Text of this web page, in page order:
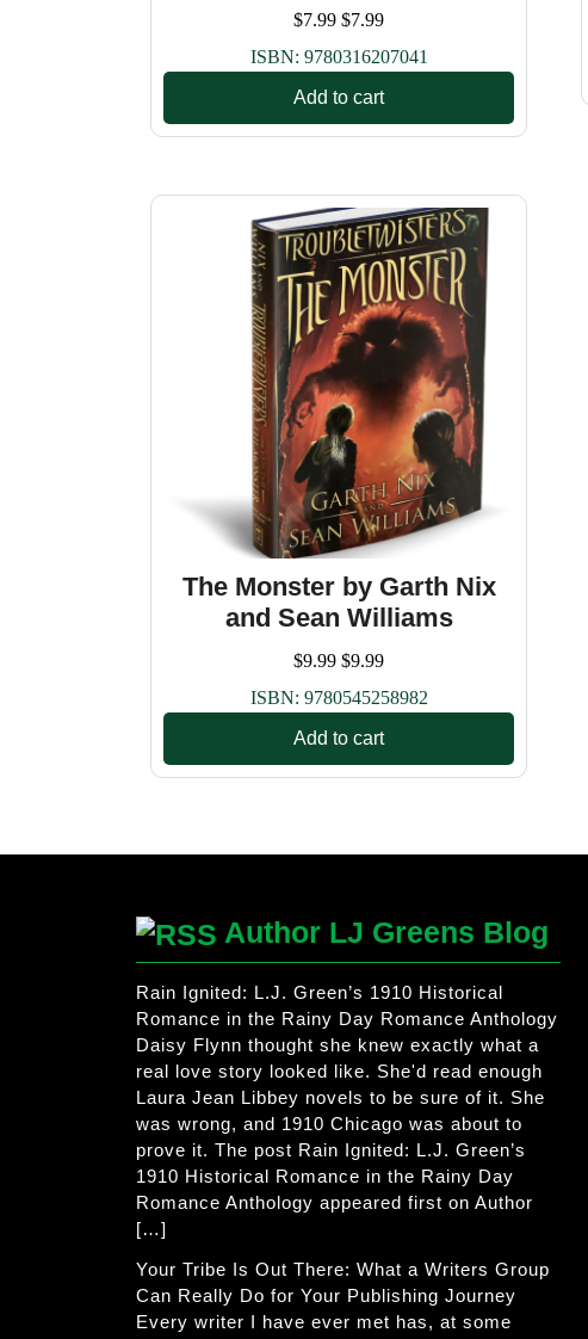
$7.99 $7.99
ISBN: 9780316207041
Add to cart
The Monster by Garth Nix
and Sean Williams
$9.99 $9.99
ISBN: 9780545258982
Add to cart
Author LJ Greens Blog
Rain Ignited: L.J. Green’s 1910 Historical
Romance in the Rainy Day Romance Anthology
Daisy Flynn thought she knew exactly what a
real love story looked like. She'd read enough
Laura Jean Libbey novels to be sure of it. She
was wrong, and 1910 Chicago was about to
prove it. The post Rain Ignited: L.J. Green’s
1910 Historical Romance in the Rainy Day
Romance Anthology appeared first on Author
[…]
Your Tribe Is Out There: What a Writers Group
Can Really Do for Your Publishing Journey
Every writer I have ever met has, at some